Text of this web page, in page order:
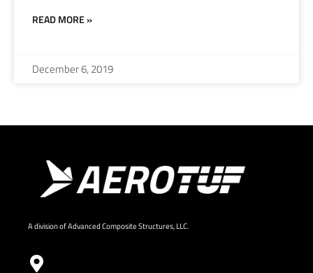
READ MORE »
December 6, 2019
A division of Advanced Composite Structures, LLC.